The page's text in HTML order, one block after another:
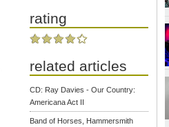
rating
related articles
CD: Ray Davies - Our Country:
Americana Act II
Band of Horses, Hammersmith